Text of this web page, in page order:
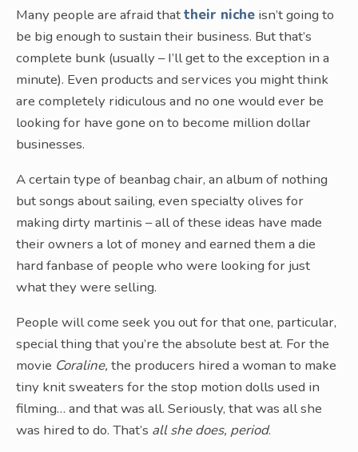
Many people are afraid thattheir niche isn’t going to
be big enough to sustain their business. But that’s
complete bunk (usually – I’ll get to the exception in a
minute). Even products and services you might think
are completely ridiculous and no one would ever be
looking for have gone on to become million dollar
businesses.
A certain type of beanbag chair, an album of nothing
but songs about sailing, even specialty olives for
making dirty martinis – all of these ideas have made
their owners a lot of money and earned them a die
hard fanbase of people who were looking for just
what they were selling.
People will come seek you out for that one, particular,
special thing that you’re the absolute best at. For the
movie Coraline, the producers hired a woman to make
tiny knit sweaters for the stop motion dolls used in
filming… and that was all. Seriously, that was all she
was hired to do. That’s all she does, period.